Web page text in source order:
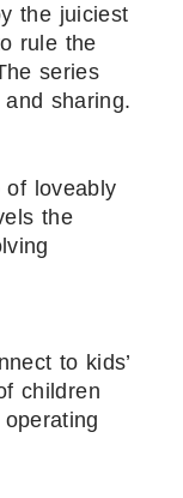
the juiciest
rule the
series
sharing.
loveably
the
to kids’
children